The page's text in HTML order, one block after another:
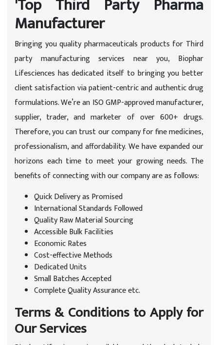
'Top Third Party Pharma
Manufacturer
Bringing you quality pharmaceuticals products for Third
party manufacturing services near you, Biophar
Lifesciences has dedicated itself to bringing you better
client satisfaction via patient-centric and authentic drug
formulations. We’re an ISO GMP-approved manufacturer,
supplier, trader, and marketer of over 600+ drugs.
Therefore, you can trust our company for fine medicines,
professionalism, and affordability. We have expanded our
horizons each time to meet your growing needs. The
benefits of connecting with our company are as follows:
Quick Delivery as Promised
International Standards Followed
Quality Raw Material Sourcing
Accessible Bulk Facilities
Economic Rates
Cost-effective Methods
Dedicated Units
Small Batches Accepted
Complete Quality Assurance etc.
Terms & Conditions to Apply for
Our Services